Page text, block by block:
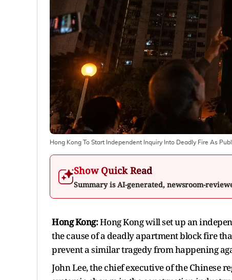
Hong Kong To Start Independent Inquiry Into Deadly Fire As
Show Quick Read
Summary is AI-generated, newsroom-
Hong Kong:Hong Kong will set up an
the cause of a deadly apartment block fire
prevent a similar tragedy from happening
John Lee, the chief executive of the Chinese